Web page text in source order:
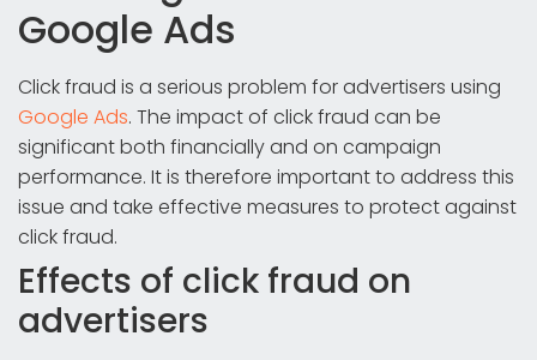
Google Ads
Click fraud is a serious problem for advertisers using
Google Ads. The impact of click fraud can be
significant both financially and on campaign
performance. It is therefore important to address this
issue and take effective measures to protect against
click fraud.
Effects of click fraud on
advertisers